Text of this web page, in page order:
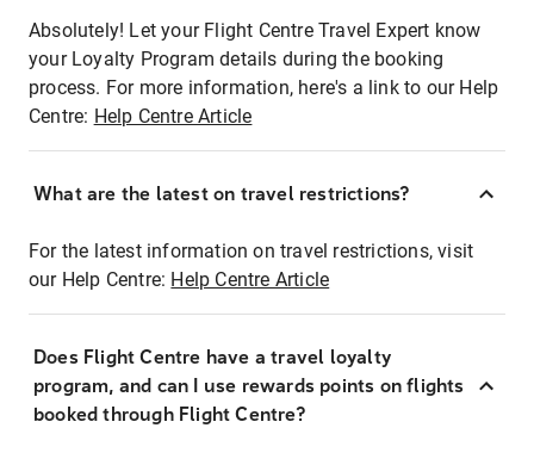
Absolutely! Let your Flight Centre Travel Expert know
your Loyalty Program details during the booking
process. For more information, here's a link to our Help
Centre: Help Centre Article
What are the latest on travel restrictions?
For the latest information on travel restrictions, visit
our Help Centre: Help Centre Article
Does Flight Centre have a travel loyalty
program, and can I use rewards points on flights
booked through Flight Centre?